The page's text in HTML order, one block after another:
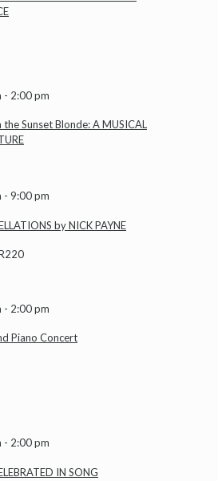
- 2:00 pm
Sunset Blonde: A MUSICAL
- 9:00 pm
by NICK PAYNE
- 2:00 pm
Piano Concert
- 2:00 pm
IN SONG